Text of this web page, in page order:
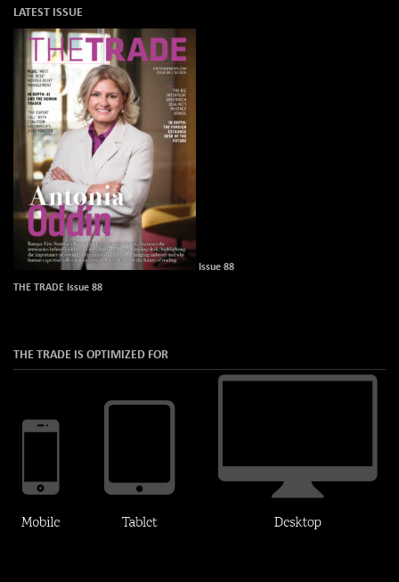
LATEST ISSUE
Issue 88
THE TRADE Issue 88
THE TRADE IS OPTIMIZED FOR